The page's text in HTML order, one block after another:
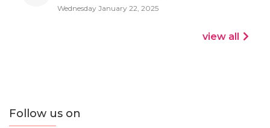
Wednesday January 22, 2025
view all
Follow us on